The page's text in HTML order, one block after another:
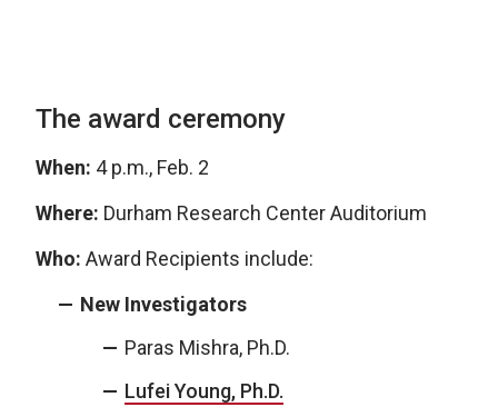
The award ceremony
When: 4 p.m., Feb. 2
Where: Durham Research Center Auditorium
Who: Award Recipients include:
New Investigators
Paras Mishra, Ph.D.
Lufei Young, Ph.D.